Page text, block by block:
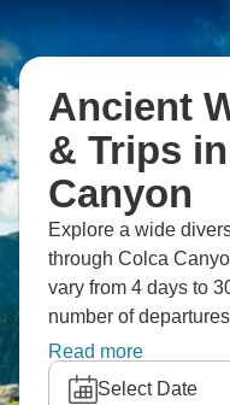
Ancient
& Trips
Canyon
Explore a wide
through Colca
vary from 4 days to
number of
most popular time of
Read more
Select Date